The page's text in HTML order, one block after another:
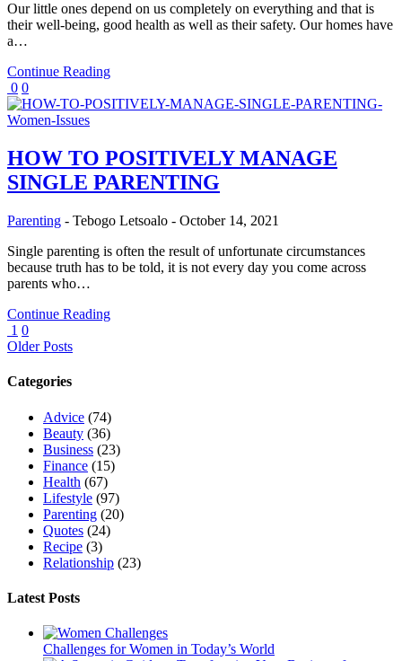
Our little ones depend on us completely on everything and that is
their well-being, good health as well as their safety. Our homes have
a…
Continue Reading
0 0
HOW TO POSITIVELY MANAGE
SINGLE PARENTING
Parenting - Tebogo Letsoalo - October 14, 2021
Single parenting is often the result of unfortunate circumstances
because truth has to be told, it is not every day you come across
parents who…
Continue Reading
1 0
Older Posts
Categories
Advice (74)
Beauty (36)
Business (23)
Finance (15)
Health (67)
Lifestyle (97)
Parenting (20)
Quotes (24)
Recipe (3)
Relationship (23)
Latest Posts
Challenges for Women in Today’s World